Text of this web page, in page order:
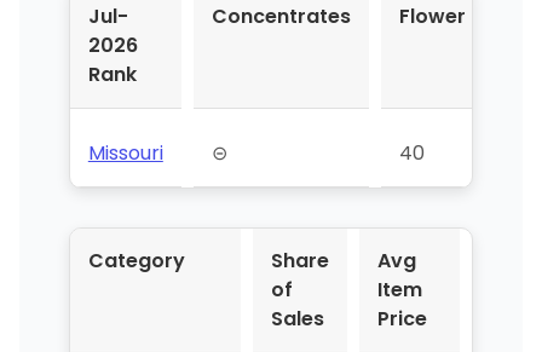
Jul-
2026
Rank
Concentrates Flower
Missouri ⊝ 40
Category
Share
of
Sales
Avg
Item
Price